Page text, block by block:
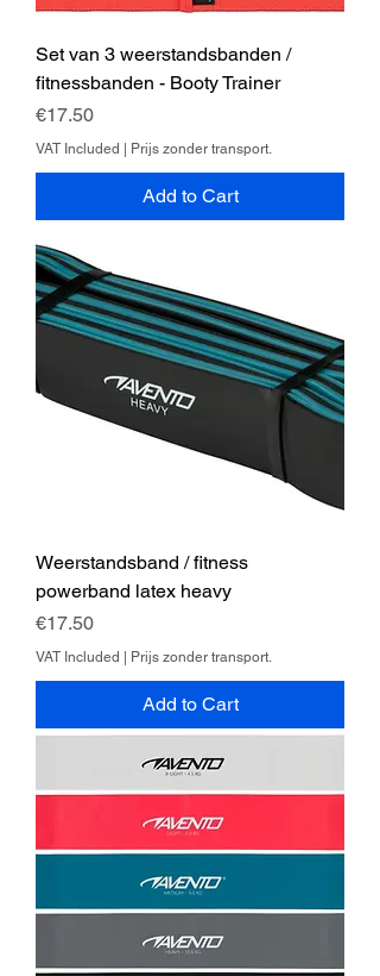
Set van 3 weerstandsbanden /
fitnessbanden - Booty Trainer
Price
€17.50
VAT Included | Prijs zonder transport.
Add to Cart
Weerstandsband / fitness
powerband latex heavy
Price
€17.50
VAT Included | Prijs zonder transport.
Add to Cart